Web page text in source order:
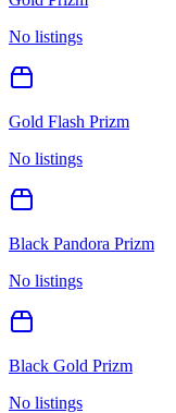
No listings
Gold Flash Prizm
No listings
Black Pandora Prizm
No listings
Black Gold Prizm
No listings